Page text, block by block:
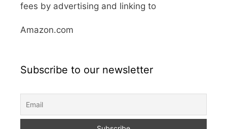
fees by advertising and linking to
Amazon.com
Subscribe to our newsletter